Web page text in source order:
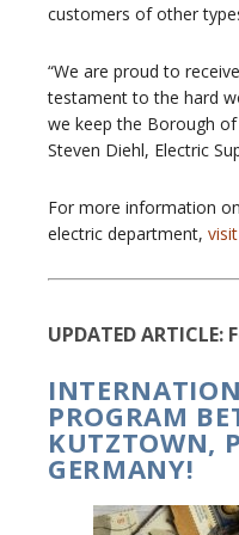
customers of other
“We are proud to
testament to the hard
we keep the Borough
Steven Diehl, Electric
For more information
electric department,
UPDATED ARTICLE:
PROGRAM
KUTZTOWN,
GERMANY!